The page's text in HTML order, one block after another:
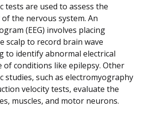
tests are used to assess the
the nervous system. An
(EEG) involves placing
scalp to record brain wave
to identify abnormal electrical
of conditions like epilepsy. Other
studies, such as electromyography
velocity tests, evaluate the
muscles, and motor neurons.